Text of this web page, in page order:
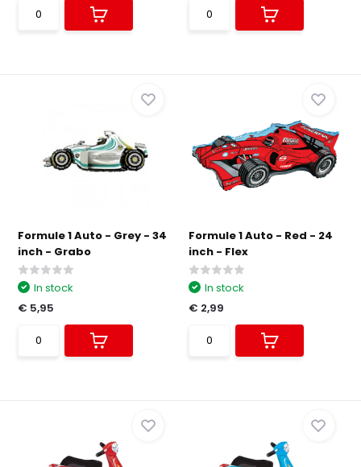
Formule 1 Auto - Grey - 34
inch - Grabo
In stock
€ 5,95
Formule 1 Auto - Red - 24
inch - Flex
In stock
€ 2,99